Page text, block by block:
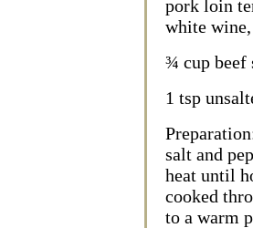
pork loin
white
¾ cup beef
1 tsp
salt and
heat until
cooked
to a warm